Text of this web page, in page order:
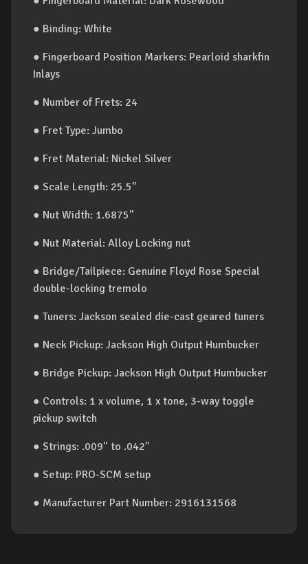
● Binding: White
● Fingerboard Position Markers: Pearloid sharkfin
Inlays
● Number of Frets: 24
● Fret Type: Jumbo
● Fret Material: Nickel Silver
● Scale Length: 25.5"
● Nut Width: 1.6875"
● Nut Material: Alloy Locking nut
● Bridge/Tailpiece: Genuine Floyd Rose Special
double-locking tremolo
● Tuners: Jackson sealed die-cast geared tuners
● Neck Pickup: Jackson High Output Humbucker
● Bridge Pickup: Jackson High Output Humbucker
● Controls: 1 x volume, 1 x tone, 3-way toggle
pickup switch
● Strings: .009" to .042"
● Setup: PRO-SCM setup
● Manufacturer Part Number: 2916131568